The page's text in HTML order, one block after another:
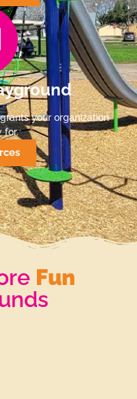
your organization
for.
Fun